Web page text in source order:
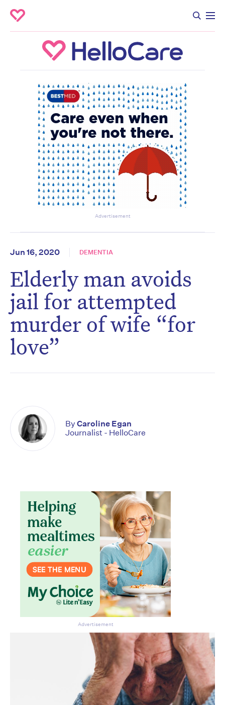
Advertisement
Jun 16, 2020 DEMENTIA
Elderly man avoids
jail for attempted
murder of wife “for
love”
By Caroline Egan
Journalist - HelloCare
Advertisement
Don’t miss the next edition.
Subscribe to the HelloCare